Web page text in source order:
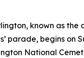
known as the
parade, begins on
National